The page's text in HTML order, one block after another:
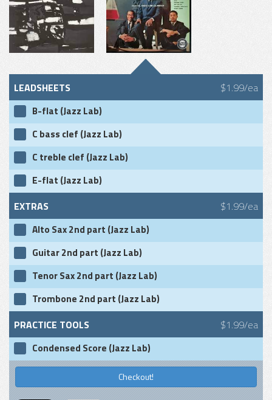
LEADSHEETS $1.99/ea
B-flat (Jazz Lab)
C bass clef (Jazz Lab)
C treble clef (Jazz Lab)
E-flat (Jazz Lab)
EXTRAS $1.99/ea
Alto Sax 2nd part (Jazz Lab)
Guitar 2nd part (Jazz Lab)
Tenor Sax 2nd part (Jazz Lab)
Trombone 2nd part (Jazz Lab)
PRACTICE TOOLS $1.99/ea
Condensed Score (Jazz Lab)
Checkout!